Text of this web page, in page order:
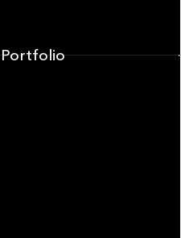
Portfolio